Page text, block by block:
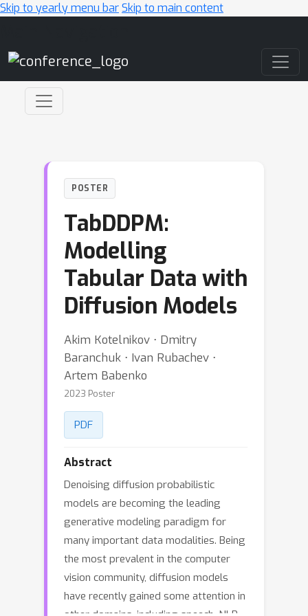
Skip to yearly menu barSkip to main content
POSTER
TabDDPM:
Modelling
Tabular Data with
Diffusion Models
Akim Kotelnikov ⋅ Dmitry
Baranchuk ⋅ Ivan Rubachev ⋅
Artem Babenko
2023 Poster
PDF
Abstract
Denoising diffusion probabilistic
models are becoming the leading
generative modeling paradigm for
many important data modalities. Being
the most prevalent in the computer
vision community, diffusion models
have recently gained some attention in